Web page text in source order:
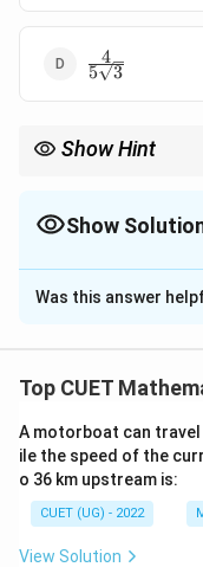
\frac{4}
{5\sqrt{3}}
5 3
4
Show Hint
Show
The Correct
Solution and
coordinate axes,
and since it is a unit
l
Was this answer
Top CUET
A motorboat can travel
ile the speed of the
o 36 km upstream is:
CUET (UG) - 2022
View Solution